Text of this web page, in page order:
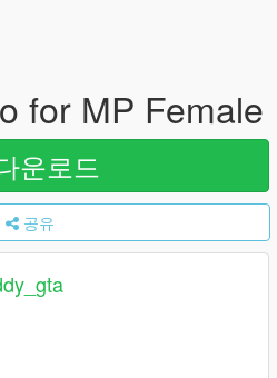
for MP Female
운로드
공유